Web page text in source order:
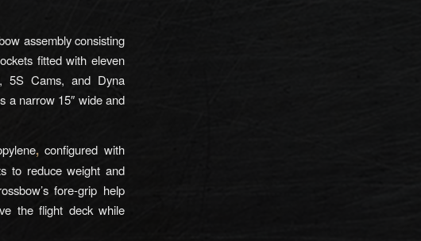
assembly consisting
fitted with eleven
5S Cams, and Dyna
a narrow 15″ wide and
,configured with
to reduce weight and
fore-grip help
the flight deck while